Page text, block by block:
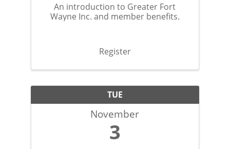
An introduction to Greater Fort
Wayne Inc. and member benefits.
Register
TUE
November
3